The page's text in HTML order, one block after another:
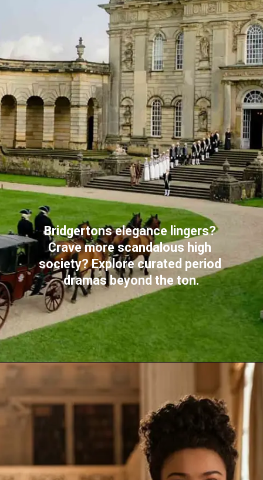
Bridgertons elegance lingers?
Crave more scandalous high
society? Explore curated period
dramas beyond the ton.